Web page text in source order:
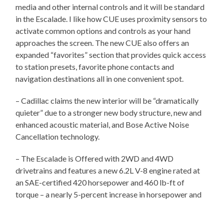
media and other internal controls and it will be standard
in the Escalade. I like how CUE uses proximity sensors to
activate common options and controls as your hand
approaches the screen. The new CUE also offers an
expanded “favorites” section that provides quick access
to station presets, favorite phone contacts and
navigation destinations all in one convenient spot.
– Cadillac claims the new interior will be “dramatically
quieter” due to a stronger new body structure, new and
enhanced acoustic material, and Bose Active Noise
Cancellation technology.
– The Escalade is Offered with 2WD and 4WD
drivetrains and features a new 6.2L V-8 engine rated at
an SAE-certified 420 horsepower and 460 lb-ft of
torque – a nearly 5-percent increase in horsepower and